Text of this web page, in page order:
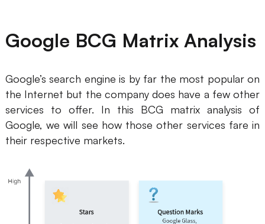
AI Fishbone Diagram
AI Business Model Canvas
AI SWOT Analysis
AI Value Chain
AI SMART Goals
AI Whiteboard
AI Presentation
Google BCG Matrix Analysis
Google’s search engine is by far the most popular on
the Internet but the company does have a few other
services to offer. In this BCG matrix analysis of
Google, we will see how those other services fare in
their respective markets.